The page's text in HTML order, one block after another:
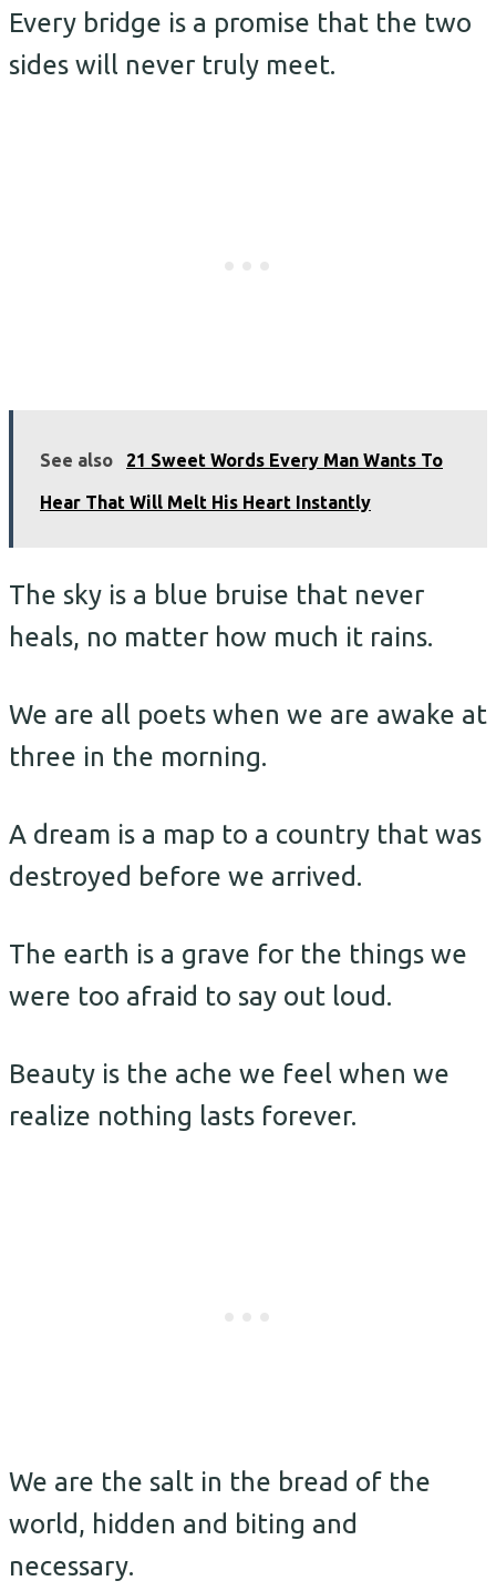
Every bridge is a promise that the two
sides will never truly meet.
See also 21 Sweet Words Every Man Wants To
Hear That Will Melt His Heart Instantly
The sky is a blue bruise that never
heals, no matter how much it rains.
We are all poets when we are awake at
three in the morning.
A dream is a map to a country that was
destroyed before we arrived.
The earth is a grave for the things we
were too afraid to say out loud.
Beauty is the ache we feel when we
realize nothing lasts forever.
We are the salt in the bread of the
world, hidden and biting and
necessary.